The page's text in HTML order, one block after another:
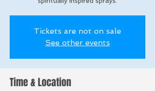
Tickets are not on sale
See other events
Time & Location